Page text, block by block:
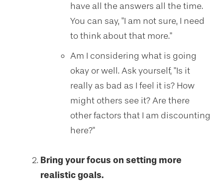
have all the answers all the time.
You can say, "I am not sure, I need
to think about that more."
Am I considering what is going
okay or well. Ask yourself, "Is it
really as bad as I feel it is? How
might others see it? Are there
other factors that I am discounting
here?"
Bring your focus on setting more
realistic goals.